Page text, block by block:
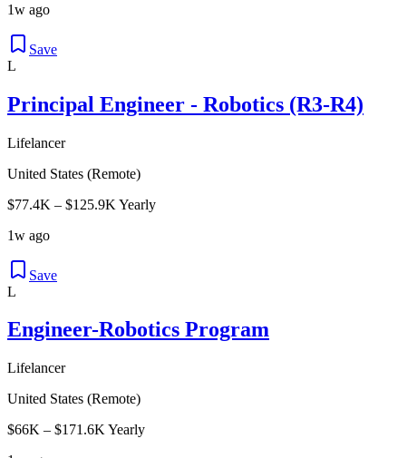
1w ago
Save
L
Principal Engineer - Robotics (R3-R4)
Lifelancer
United States (Remote)
$77.4K – $125.9K Yearly
1w ago
Save
L
Engineer-Robotics Program
Lifelancer
United States (Remote)
$66K – $171.6K Yearly